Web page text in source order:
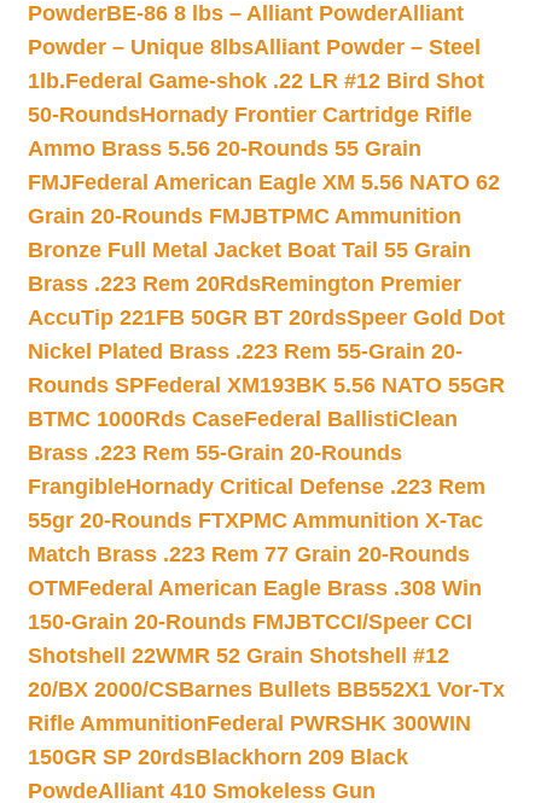
PowderBE-86 8 lbs – Alliant PowderAlliant
Powder – Unique 8lbsAlliant Powder – Steel
1lb.Federal Game-shok .22 LR #12 Bird Shot
50-RoundsHornady Frontier Cartridge Rifle
Ammo Brass 5.56 20-Rounds 55 Grain
FMJFederal American Eagle XM 5.56 NATO 62
Grain 20-Rounds FMJBTPMC Ammunition
Bronze Full Metal Jacket Boat Tail 55 Grain
Brass .223 Rem 20RdsRemington Premier
AccuTip 221FB 50GR BT 20rdsSpeer Gold Dot
Nickel Plated Brass .223 Rem 55-Grain 20-
Rounds SPFederal XM193BK 5.56 NATO 55GR
BTMC 1000Rds CaseFederal BallistiClean
Brass .223 Rem 55-Grain 20-Rounds
FrangibleHornady Critical Defense .223 Rem
55gr 20-Rounds FTXPMC Ammunition X-Tac
Match Brass .223 Rem 77 Grain 20-Rounds
OTMFederal American Eagle Brass .308 Win
150-Grain 20-Rounds FMJBTCCI/Speer CCI
Shotshell 22WMR 52 Grain Shotshell #12
20/BX 2000/CSBarnes Bullets BB552X1 Vor-Tx
Rifle AmmunitionFederal PWRSHK 300WIN
150GR SP 20rdsBlackhorn 209 Black
PowdeAlliant 410 Smokeless Gun